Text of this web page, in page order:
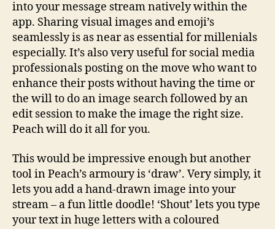
into your message stream natively within the
app. Sharing visual images and emoji’s
seamlessly is as near as essential for millenials
especially. It’s also very useful for social media
professionals posting on the move who want to
enhance their posts without having the time or
the will to do an image search followed by an
edit session to make the image the right size.
Peach will do it all for you.
This would be impressive enough but another
tool in Peach’s armoury is ‘draw’. Very simply, it
lets you add a hand-drawn image into your
stream – a fun little doodle! ‘Shout’ lets you type
your text in huge letters with a coloured